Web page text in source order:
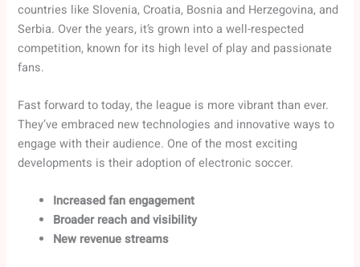
countries like Slovenia, Croatia, Bosnia and Herzegovina, and
Serbia. Over the years, it’s grown into a well-respected
competition, known for its high level of play and passionate
fans.
Fast forward to today, the league is more vibrant than ever.
They’ve embraced new technologies and innovative ways to
engage with their audience. One of the most exciting
developments is their adoption of electronic soccer.
Increased fan engagement
Broader reach and visibility
New revenue streams